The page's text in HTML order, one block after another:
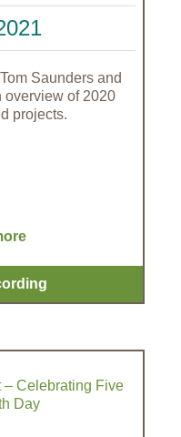
Saunders and
overview of 2020
projects.
– Celebrating Five
Day